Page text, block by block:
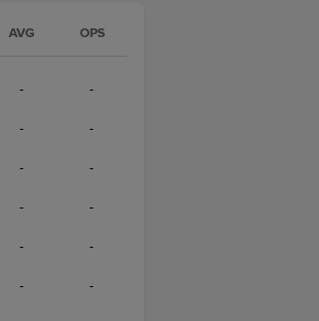
AVG OPS
- -
- -
- -
- -
- -
- -